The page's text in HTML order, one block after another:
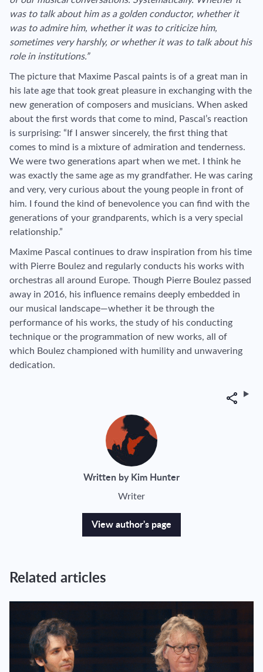
was to talk about him as a golden conductor, whether it
was to admire him, whether it was to criticize him,
sometimes very harshly, or whether it was to talk about his
role in institutions.”
The picture that Maxime Pascal paints is of a great man in
his late age that took great pleasure in exchanging with the
new generation of composers and musicians. When asked
about the first words that come to mind, Pascal’s reaction
is surprising: “If I answer sincerely, the first thing that
comes to mind is a mixture of admiration and tenderness.
We were two generations apart when we met. I think he
was exactly the same age as my grandfather. He was caring
and very, very curious about the young people in front of
him. I found the kind of benevolence you can find with the
generations of your grandparents, which is a very special
relationship.”
Maxime Pascal continues to draw inspiration from his time
with Pierre Boulez and regularly conducts his works with
orchestras all around Europe. Though Pierre Boulez passed
away in 2016, his influence remains deeply embedded in
our musical landscape—whether it be through the
performance of his works, the study of his conducting
technique or the programmation of new works, all of
which Boulez championed with humility and unwavering
dedication.
Share
Written by Kim Hunter
Writer
View author's page
Related articles